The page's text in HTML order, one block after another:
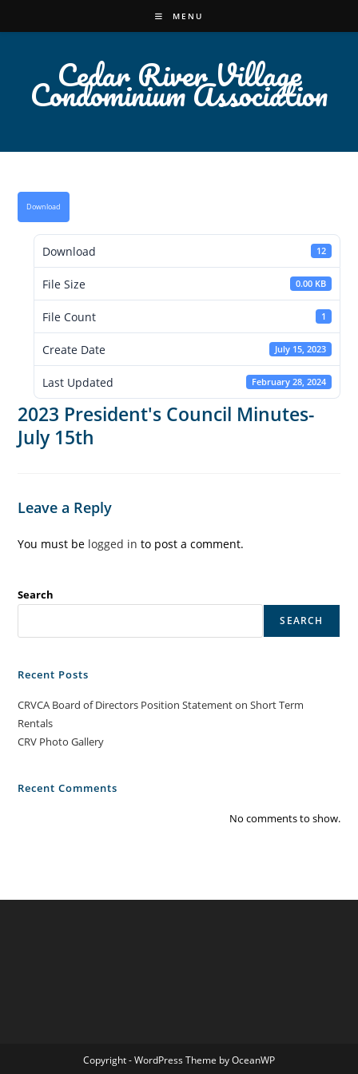
to
MENU
Cedar River Village
Condominium Association
Download
Download 12
File Size 0.00 KB
File Count 1
Create Date July 15, 2023
Last Updated February 28, 2024
2023 President's Council Minutes-
July 15th
Leave a Reply
You must be logged in to post a comment.
Search
SEARCH
Recent Posts
CRVCA Board of Directors Position Statement on Short Term
Rentals
CRV Photo Gallery
Recent Comments
No comments to show.
Copyright - WordPress Theme by OceanWP